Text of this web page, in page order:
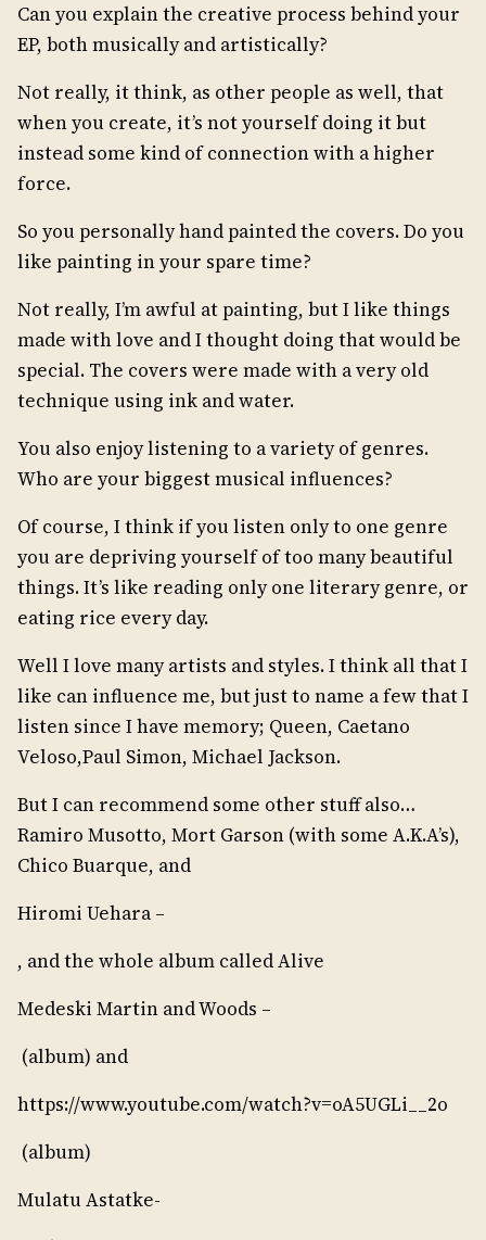
Can you explain the creative process behind your
EP, both musically and artistically?
Not really, it think, as other people as well, that
when you create, it’s not yourself doing it but
instead some kind of connection with a higher
force.
So you personally hand painted the covers. Do you
like painting in your spare time?
Not really, I’m awful at painting, but I like things
made with love and I thought doing that would be
special. The covers were made with a very old
technique using ink and water.
You also enjoy listening to a variety of genres.
Who are your biggest musical influences?
Of course, I think if you listen only to one genre
you are depriving yourself of too many beautiful
things. It’s like reading only one literary genre, or
eating rice every day.
Well I love many artists and styles. I think all that I
like can influence me, but just to name a few that I
listen since I have memory; Queen, Caetano
Veloso,Paul Simon, Michael Jackson.
But I can recommend some other stuff also…
Ramiro Musotto, Mort Garson (with some A.K.A’s),
Chico Buarque, and
Hiromi Uehara –
, and the whole album called Alive
Medeski Martin and Woods –
(album) and
https://www.youtube.com/watch?v=oA5UGLi__2o
(album)
Mulatu Astatke-